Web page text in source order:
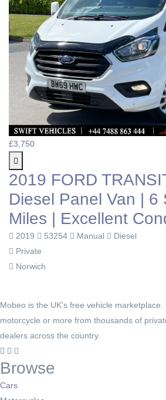
£3,750
2019 FORD
Diesel Panel Van | 6
Miles | Excellent
2019 53254 Manual
Diesel
Private
Norwich
Mobeo is the UK's free vehicle marketplace.
motorcycle or more from thousands of
dealers across the country.
Browse
Cars